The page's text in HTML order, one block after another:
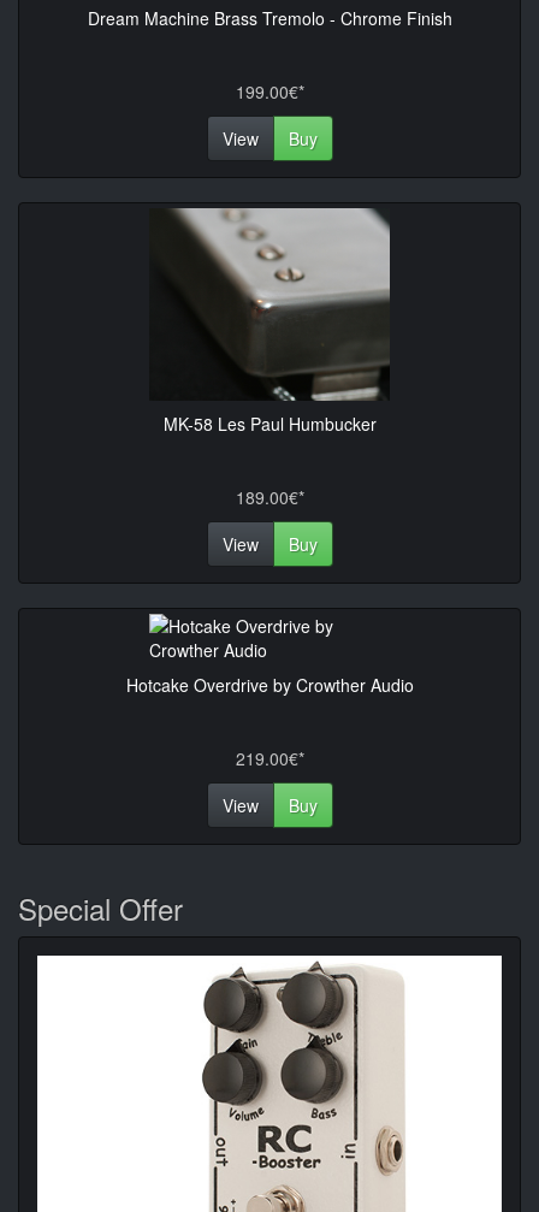
Dream Machine Brass Tremolo - Chrome Finish
199.00€*
View
Buy
MK-58 Les Paul Humbucker
189.00€*
View
Buy
Hotcake Overdrive by Crowther Audio
219.00€*
View
Buy
Special Offer